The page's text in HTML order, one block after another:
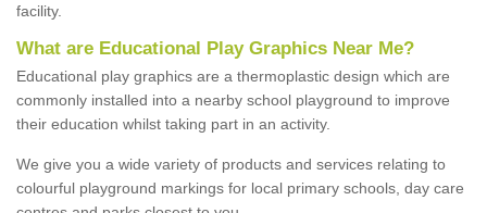
facility.
What are Educational Play Graphics Near Me?
Educational play graphics are a thermoplastic design which are
commonly installed into a nearby school playground to improve
their education whilst taking part in an activity.
We give you a wide variety of products and services relating to
colourful playground markings for local primary schools, day care